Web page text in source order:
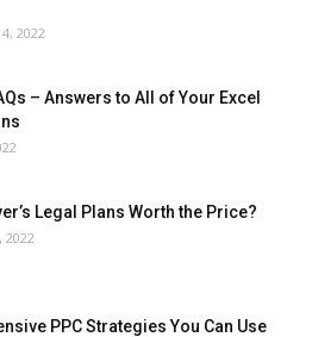
2022
– Answers to All of Your Excel
Legal Plans Worth the Price?
2022
PPC Strategies You Can Use